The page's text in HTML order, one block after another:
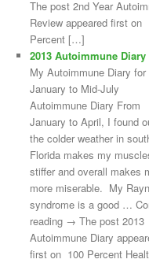
The post 2nd Year
Review appeared first on
Percent […]
2013 Autoimmune Diary
My Autoimmune Diary for
January to Mid-July
Autoimmune Diary From
January to April, I found
the colder weather in
Florida makes my
stiffer and overall makes
more miserable. My
syndrome is a good …
reading → The post 2013
Autoimmune Diary
first on 100 Percent